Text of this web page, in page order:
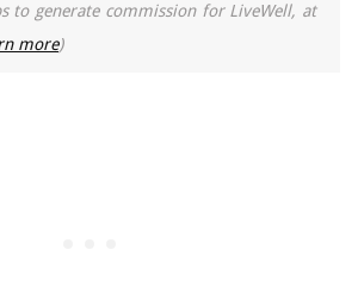
to generate commission for LiveWell, at
more)